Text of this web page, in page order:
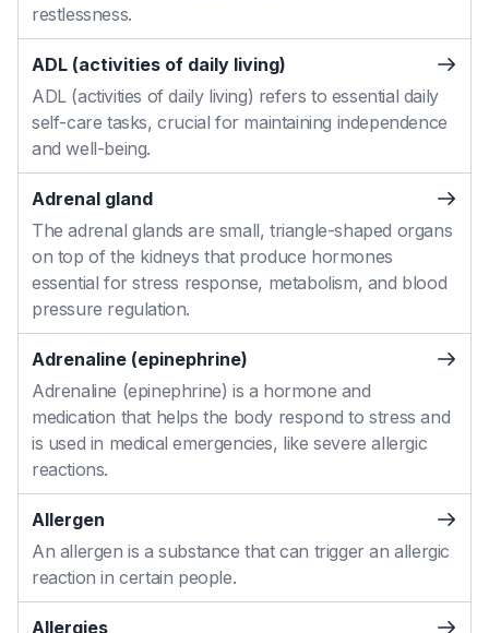
restlessness.
ADL (activities of daily living)
ADL (activities of daily living) refers to essential daily
self-care tasks, crucial for maintaining independence
and well-being.
Adrenal gland
The adrenal glands are small, triangle-shaped organs
on top of the kidneys that produce hormones
essential for stress response, metabolism, and blood
pressure regulation.
Adrenaline (epinephrine)
Adrenaline (epinephrine) is a hormone and
medication that helps the body respond to stress and
is used in medical emergencies, like severe allergic
reactions.
Allergen
An allergen is a substance that can trigger an allergic
reaction in certain people.
Allergies